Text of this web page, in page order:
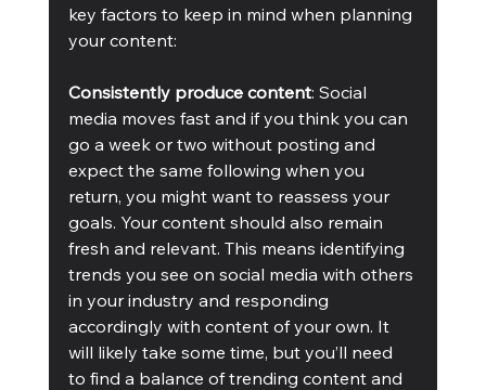
key factors to keep in mind when planning
your content:
Consistently produce content: Social
media moves fast and if you think you can
go a week or two without posting and
expect the same following when you
return, you might want to reassess your
goals. Your content should also remain
fresh and relevant. This means identifying
trends you see on social media with others
in your industry and responding
accordingly with content of your own. It
will likely take some time, but you’ll need
to find a balance of trending content and